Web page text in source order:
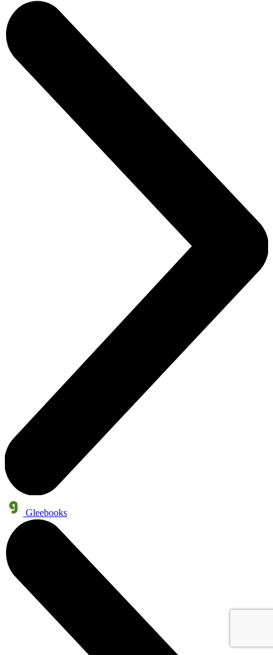
Gleebooks